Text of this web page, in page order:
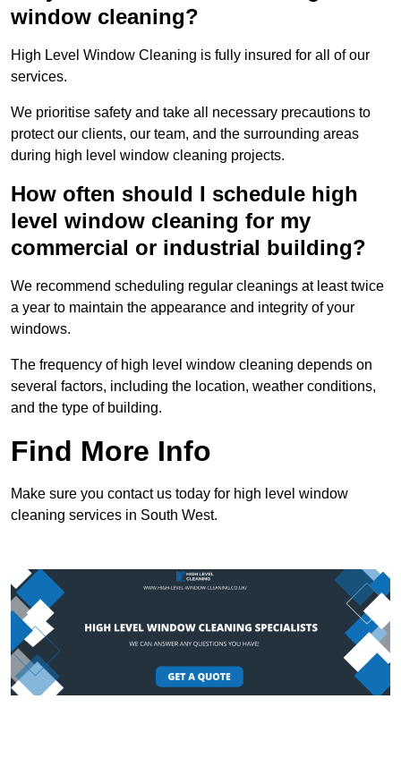
window cleaning?
High Level Window Cleaning is fully insured for all of our
services.
We prioritise safety and take all necessary precautions to
protect our clients, our team, and the surrounding areas
during high level window cleaning projects.
How often should I schedule high
level window cleaning for my
commercial or industrial building?
We recommend scheduling regular cleanings at least twice
a year to maintain the appearance and integrity of your
windows.
The frequency of high level window cleaning depends on
several factors, including the location, weather conditions,
and the type of building.
Find More Info
Make sure you contact us today for high level window
cleaning services in South West.